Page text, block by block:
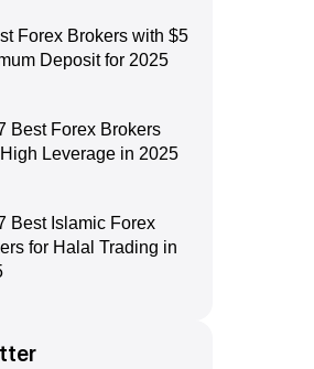
Forex Brokers with $5
Deposit for 2025
Best Forex Brokers
Leverage in 2025
Best Islamic Forex
for Halal Trading in